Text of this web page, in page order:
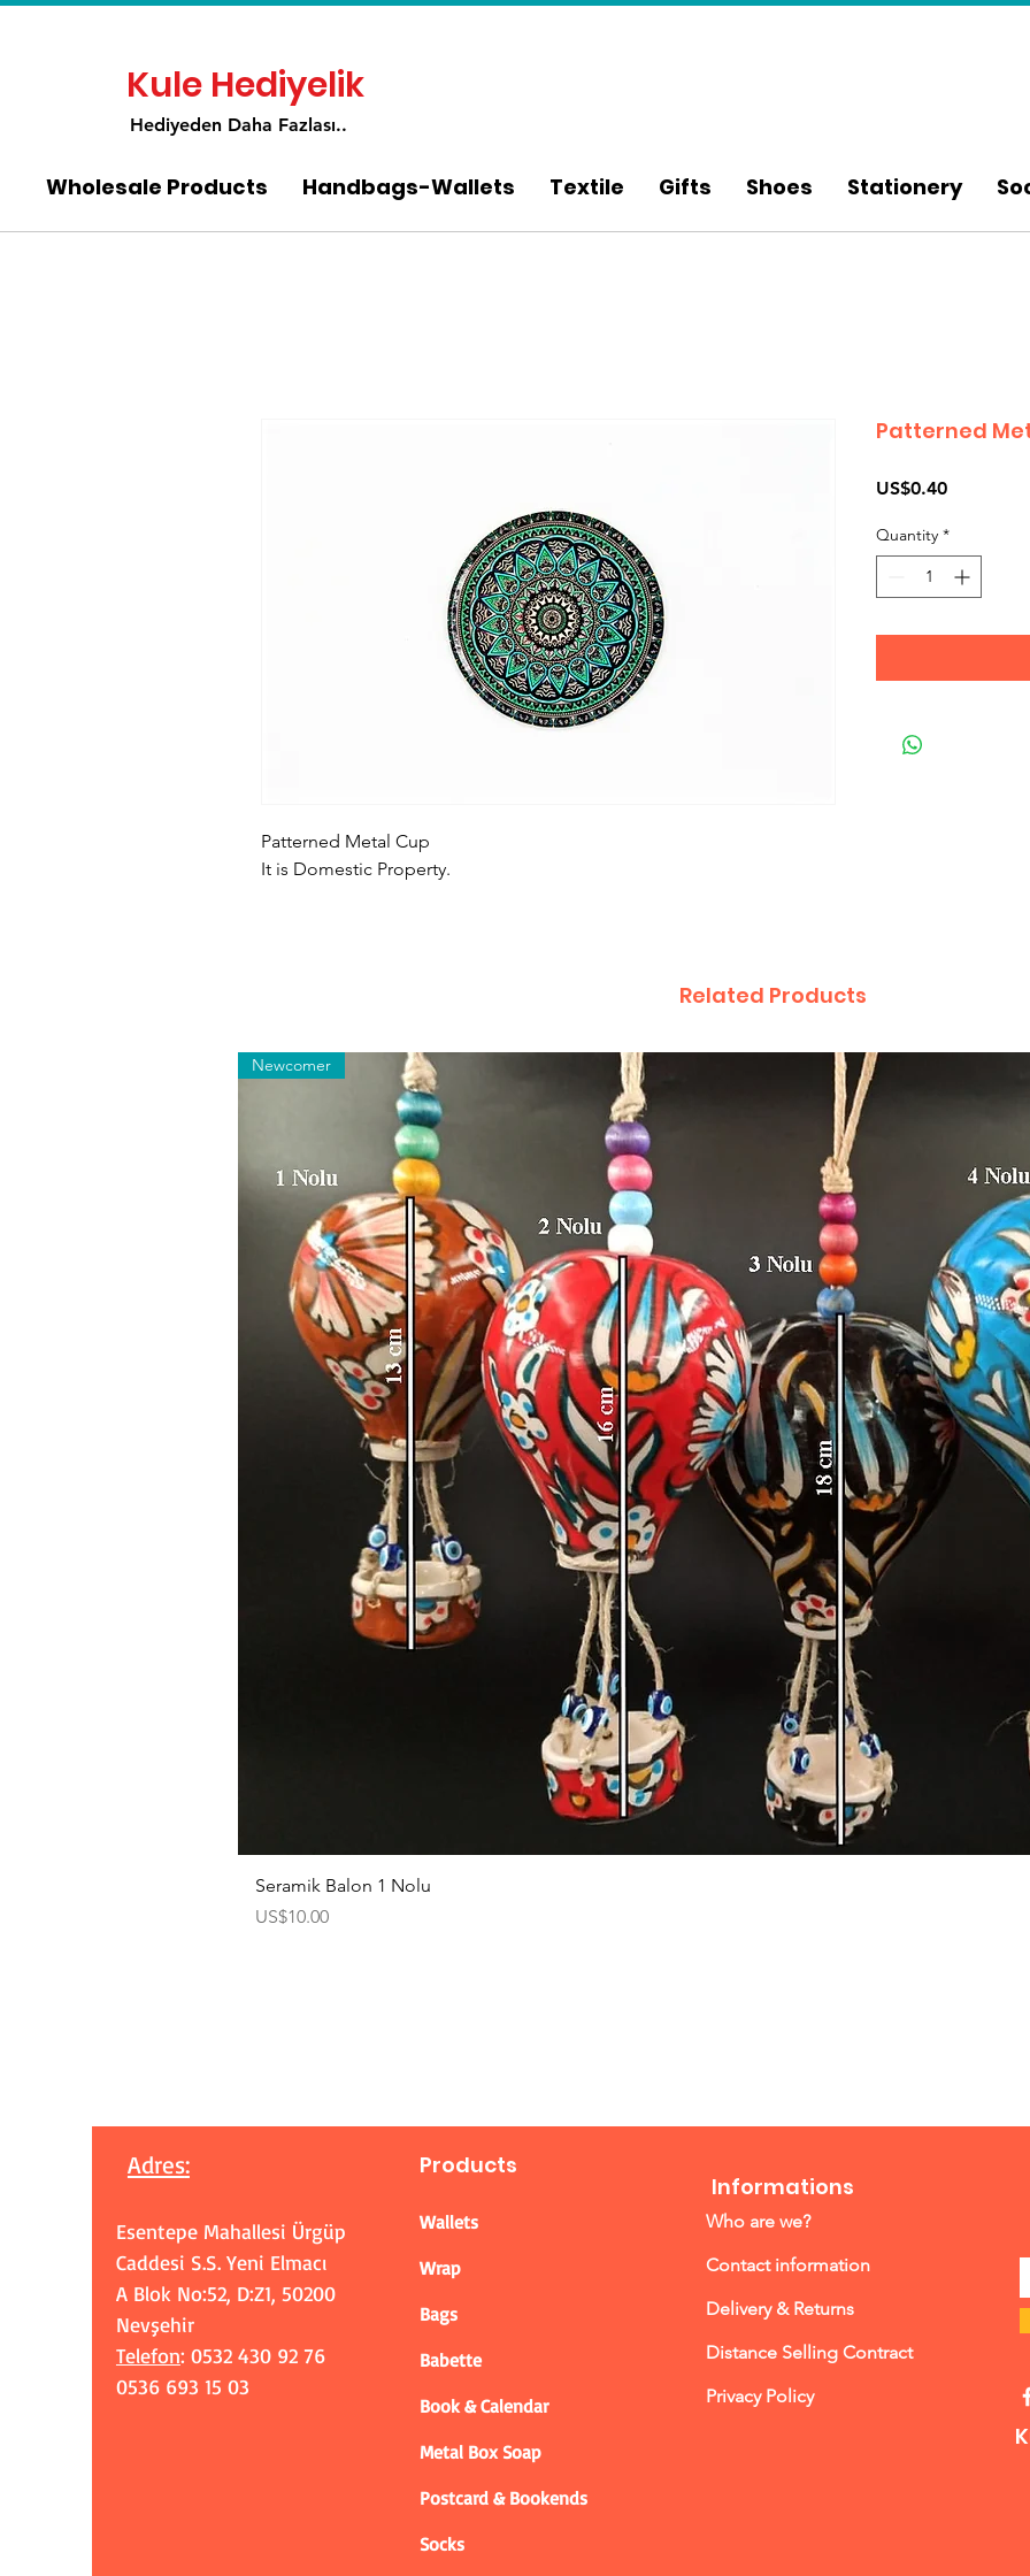
Kule Hediyelik
Hediyeden Daha Fazlası..
Wholesale Products Handbags-Wallets Textile Gifts Shoes Stationery
Patterned Metal Cup
It is Domestic Property.
Patterned
US$0.40Price
Quantity *
Related Products
Newcomer
Seramik Balon 1 Nolu
Price
US$10.00
Adres:
Esentepe Mahallesi Ürgüp
Caddesi S.S. Yeni Elmacı
A Blok No:52, D:Z1, 50200
Nevşehir
Telefon: 0532 430 92 76
0536 693 15 03
Products
Wallets
Wrap
Bags
Babette
Book & Calendar
Metal Box Soap
Postcard & Bookends
Socks
Informations
Who are we?
Contact information
Delivery & Returns
Distance Selling Contract
Privacy Policy